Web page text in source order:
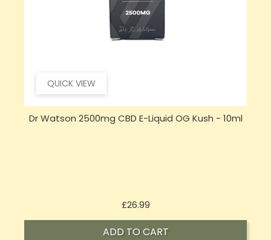
QUICK VIEW
Dr Watson 2500mg CBD E-Liquid OG Kush - 10ml
£26.99Price
ADD TO CART